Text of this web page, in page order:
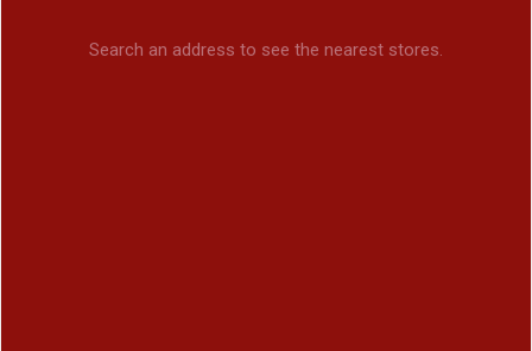
Search an address to see the nearest stores.